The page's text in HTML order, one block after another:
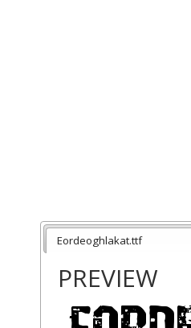
Eordeoghlakat.ttf
PREVIEW